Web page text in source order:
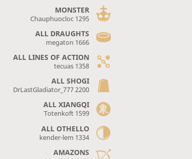
MONSTER
Chauphuocloc 1295
ALL DRAUGHTS
megaton 1666
ALL LINES OF ACTION
tecuas 1358
ALL SHOGI
DrLastGladiator_777 2200
ALL XIANGQI
Totenkoft 1599
ALL OTHELLO
kender-lem 1334
AMAZONS